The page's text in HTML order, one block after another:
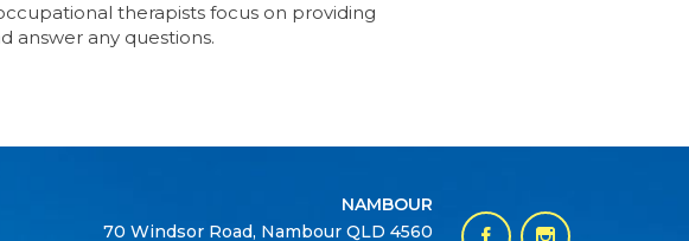
therapists focus on providing
answer any questions.
NAMBOUR
70 Windsor Road, Nambour QLD 4560